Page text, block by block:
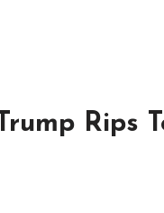
Trump Rips